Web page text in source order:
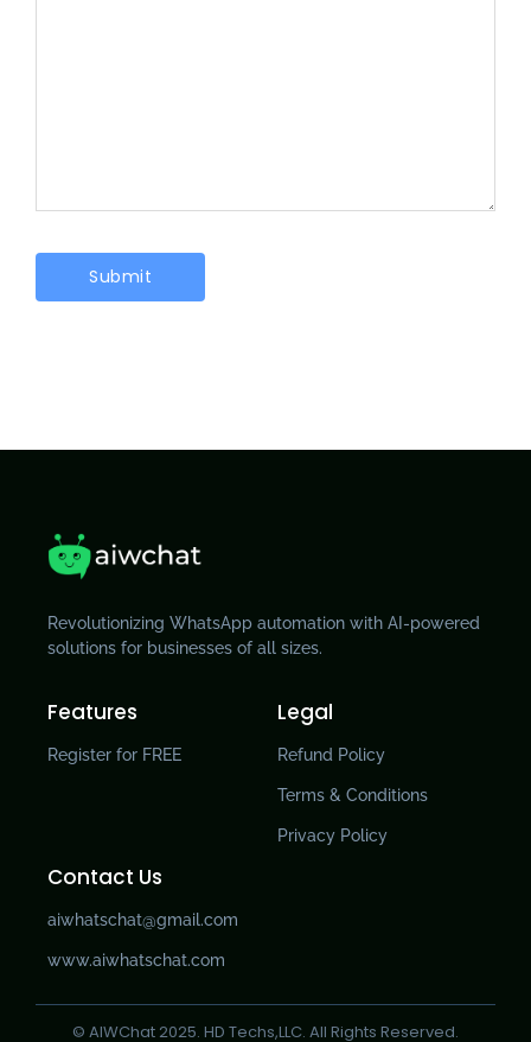
Revolutionizing WhatsApp automation with AI-powered
solutions for businesses of all sizes.
Features
Register for FREE
Legal
Refund Policy
Terms & Conditions
Privacy Policy
Contact Us
aiwhatschat@gmail.com
www.aiwhatschat.com
© AIWChat 2025. HD Techs,LLC. All Rights Reserved.